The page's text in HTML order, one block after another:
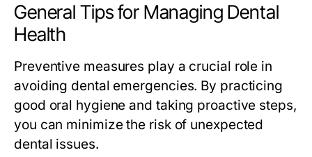
General Tips for Managing Dental
Health
Preventive measures play a crucial role in
avoiding dental emergencies. By practicing
good oral hygiene and taking proactive steps,
you can minimize the risk of unexpected
dental issues.